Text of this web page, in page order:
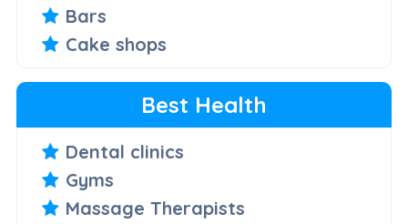
Bars
Cake shops
Best Health
Dental clinics
Gyms
Massage Therapists